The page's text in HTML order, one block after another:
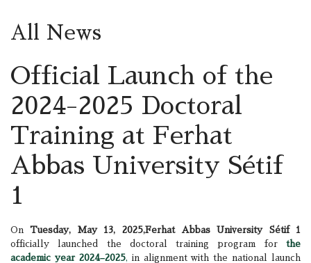
All News
Official Launch of the
2024-2025 Doctoral
Training at Ferhat
Abbas University Sétif
1
OnTuesday, May 13, 2025,Ferhat Abbas University Sétif 1
officially launched the doctoral training program for the
academic year 2024–2025, in alignment with the national launch